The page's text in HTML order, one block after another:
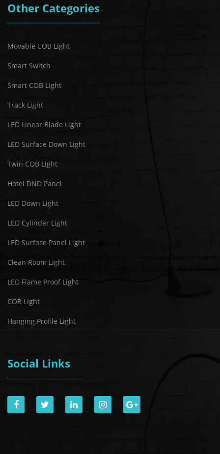
Other Categories
Movable COB Light
Smart Switch
Smart COB Light
Track Light
LED Linear Blade Light
LED Surface Down Light
Twin COB Light
Hotel DND Panel
LED Down Light
LED Cylinder Light
LED Surface Panel Light
Clean Room Light
LED Flame Proof Light
COB Light
Hanging Profile Light
Social Links